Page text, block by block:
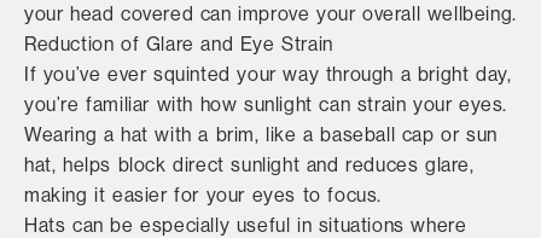
your head covered can improve your overall wellbeing.
Reduction of Glare and Eye Strain
If you’ve ever squinted your way through a bright day,
you’re familiar with how sunlight can strain your eyes.
Wearing a hat with a brim, like a baseball cap or sun
hat, helps block direct sunlight and reduces glare,
making it easier for your eyes to focus.
Hats can be especially useful in situations where